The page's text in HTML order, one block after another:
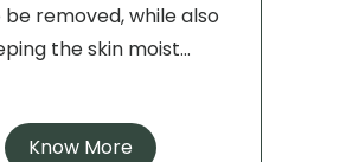
removed, while also
the skin moist...
Know More